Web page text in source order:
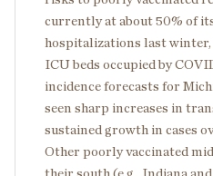
currently at about 50% of
hospitalizations last
ICU beds occupied by
incidence forecasts for
seen sharp increases in
sustained growth in cases
Other poorly vaccinated